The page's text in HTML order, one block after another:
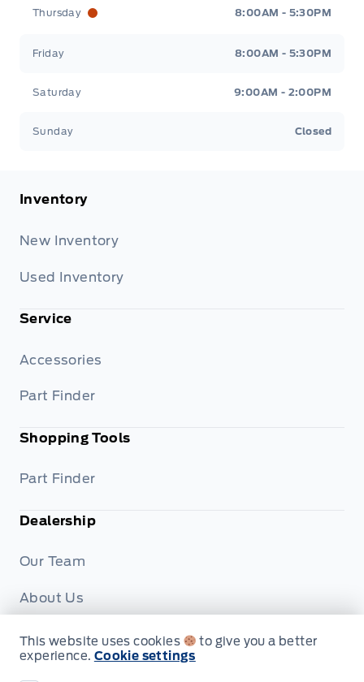
Thursday 8:00AM - 5:30PM
Friday 8:00AM - 5:30PM
Saturday 9:00AM - 2:00PM
Sunday Closed
Inventory
New Inventory
Used Inventory
Service
Accessories
Part Finder
Shopping Tools
Part Finder
Dealership
Our Team
About Us
Privacy
This website uses cookies
to give you a better
experience. Cookie settings